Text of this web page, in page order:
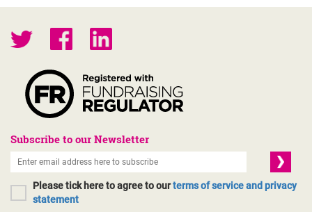
Subscribe to our Newsletter
Please tick here to agree to ourterms of service and privacy
statement